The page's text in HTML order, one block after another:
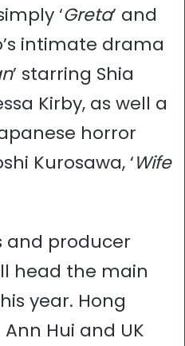
‘Greta’ and
intimate drama
’ starring Shia
Kirby, as well a
horror
Kurosawa, ‘Wife
and producer
head the main
year. Hong
Hui and UK